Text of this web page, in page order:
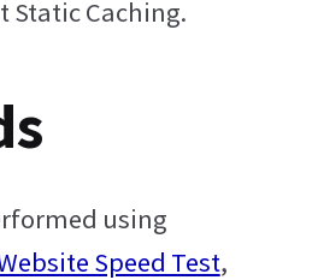
Caching.
using
Speed Test,